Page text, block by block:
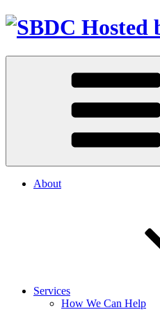
About
Services
How We Can Help